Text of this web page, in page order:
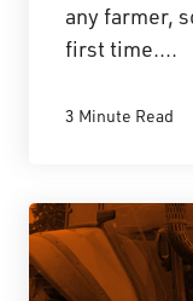
any farmer,
first time....
3 Minute Read